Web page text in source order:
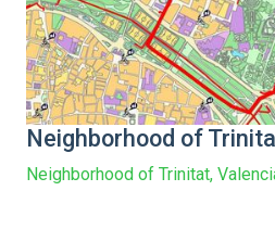
Neighborhood of
Neighborhood of Trinitat,